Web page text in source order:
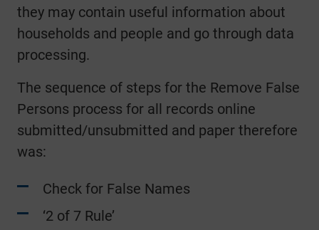
they may contain useful information about
households and people and go through data
processing.
The sequence of steps for the Remove False
Persons process for all records online
submitted/unsubmitted and paper therefore
was:
Check for False Names
‘2 of 7 Rule’